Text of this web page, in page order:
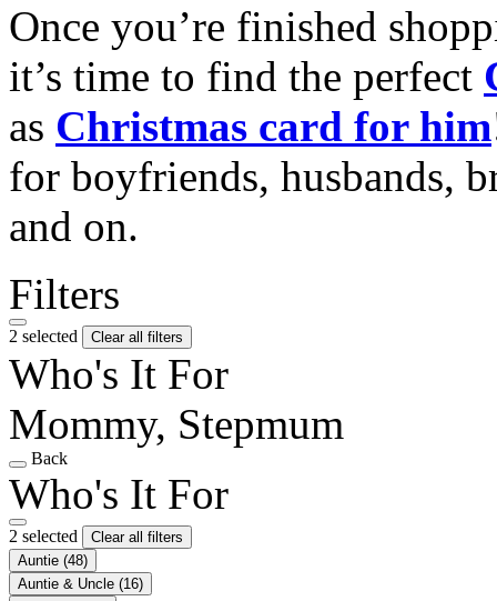
Once you’re finished
it’s time to find the perfect
as Christmas card for him
for boyfriends, husbands,
and on.
Filters
2 selected Clear all filters
Who's It For
Mommy, Stepmum
Back
Who's It For
2 selected
Clear all filters
Auntie (48)
Auntie & Uncle (16)